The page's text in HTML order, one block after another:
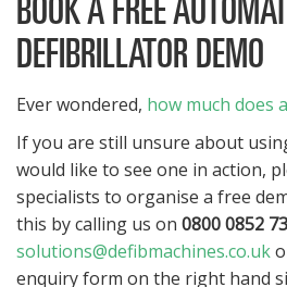
BOOK A FREE
DEFIBRILLATOR DEMO
Ever wondered, how much does
If you are still unsure about
would like to see one in action,
specialists to organise a free
this by calling us on 0800 0852
solutions@defibmachines.co.uk
enquiry form on the right hand